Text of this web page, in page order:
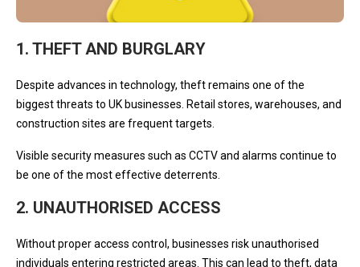
1. THEFT AND BURGLARY
Despite advances in technology, theft remains one of the
biggest threats to UK businesses. Retail stores, warehouses, and
construction sites are frequent targets.
Visible security measures such as CCTV and alarms continue to
be one of the most effective deterrents.
2. UNAUTHORISED ACCESS
Without proper access control, businesses risk unauthorised
individuals entering restricted areas. This can lead to theft, data